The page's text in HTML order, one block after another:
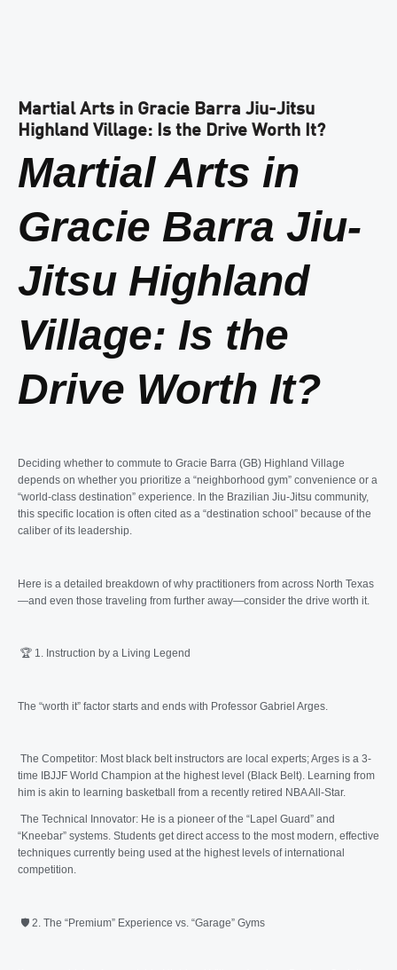
Martial Arts in Gracie Barra Jiu-Jitsu
Highland Village: Is the Drive Worth It?
Martial Arts in
Gracie Barra Jiu-
Jitsu Highland
Village: Is the
Drive Worth It?
Deciding whether to commute to Gracie Barra (GB) Highland Village
depends on whether you prioritize a “neighborhood gym” convenience or a
“world-class destination” experience. In the Brazilian Jiu-Jitsu community,
this specific location is often cited as a “destination school” because of the
caliber of its leadership.
Here is a detailed breakdown of why practitioners from across North Texas
—and even those traveling from further away—consider the drive worth it.
🏆 1. Instruction by a Living Legend
The “worth it” factor starts and ends with Professor Gabriel Arges.
The Competitor: Most black belt instructors are local experts; Arges is a 3-
time IBJJF World Champion at the highest level (Black Belt). Learning from
him is akin to learning basketball from a recently retired NBA All-Star.
The Technical Innovator: He is a pioneer of the “Lapel Guard” and
“Kneebar” systems. Students get direct access to the most modern, effective
techniques currently being used at the highest levels of international
competition.
🛡️ 2. The “Premium” Experience vs. “Garage” Gyms